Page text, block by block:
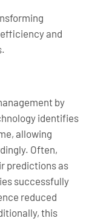
and
by
identifies
allowing
Often,
predictions as
successfully
reduced
this